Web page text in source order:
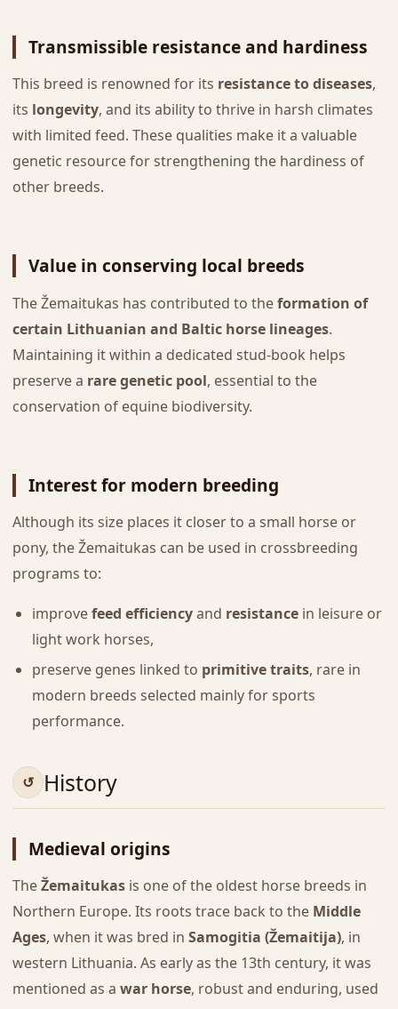
Transmissible resistance and hardiness
This breed is renowned for its resistance to diseases,
its longevity, and its ability to thrive in harsh climates
with limited feed. These qualities make it a valuable
genetic resource for strengthening the hardiness of
other breeds.
Value in conserving local breeds
The Žemaitukas has contributed to theformation of
certain Lithuanian and Baltic horse lineages.
Maintaining it within a dedicated stud-book helps
preserve a rare genetic pool, essential to the
conservation of equine biodiversity.
Interest for modern breeding
Although its size places it closer to a small horse or
pony, the Žemaitukas can be used in crossbreeding
programs to:
improvefeed efficiencyand resistancein leisure or
light work horses,
preserve genes linked to primitive traits, rare in
modern breeds selected mainly for sports
performance.
History
Medieval origins
TheŽemaitukasis one of the oldest horse breeds in
Northern Europe. Its roots trace back to the Middle
Ages, when it was bred in Samogitia (Žemaitija), in
western Lithuania. As early as the 13th century, it was
mentioned as a war horse, robust and enduring, used